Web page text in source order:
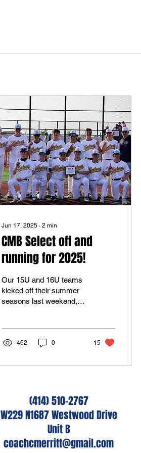
Jun 17, 2025 ∙ 2 min
CMB Select off and
running for 2025!
Our 15U and 16U teams
kicked off their summer
seasons last weekend,
championship...
462 0 15
(414) 510-2767
W229 N1687 Westwood Drive
Unit B
coachcmerritt@gmail.com